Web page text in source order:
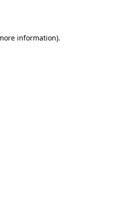
information).